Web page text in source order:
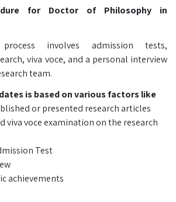
for Doctor of Philosophy in
involves admission tests,
viva voce, and a personal interview
team.
is based on various factors like
or presented research articles
viva voce examination on the research
Test
achievements